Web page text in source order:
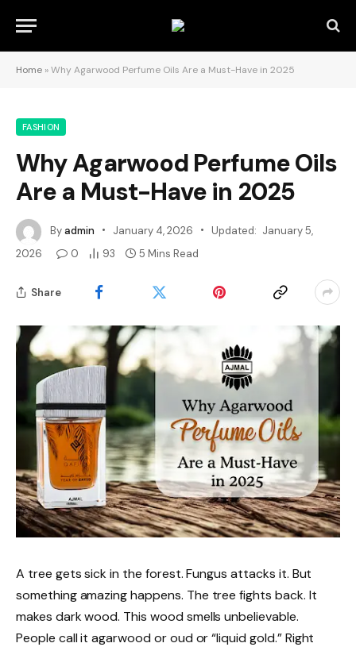
Home »Why Agarwood Perfume Oils Are a Must-Have in 2025
FASHION
Why Agarwood Perfume Oils
Are a Must-Have in 2025
Byadmin January 4, 2026 Updated: January 5,
2026
0 93 5 Mins Read
Share
A tree gets sick in the forest. Fungus attacks it. But
something amazing happens. The tree fights back. It
makes dark wood. This wood smells unbelievable.
People call it agarwood or oud or “liquid gold.” Right